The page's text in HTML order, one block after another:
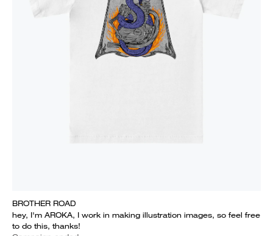
BROTHER ROAD
hey, I'm AROKA, I work in making illustration images, so feel free
to do this, thanks!